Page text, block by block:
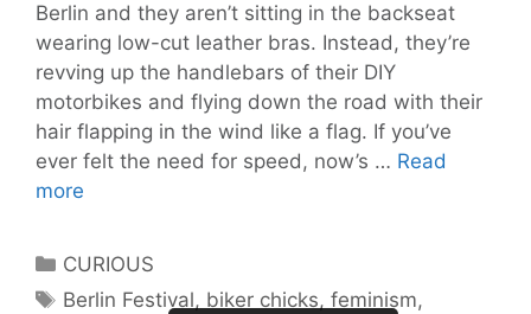
Berlin and they aren’t sitting in the backseat
wearing low-cut leather bras. Instead, they’re
revving up the handlebars of their DIY
motorbikes and flying down the road with their
hair flapping in the wind like a flag. If you’ve
ever felt the need for speed, now’s … Read
more
Female
Outlaw
Categories
CURIOUS
Tags
Berlin Festival, biker chicks,feminism,